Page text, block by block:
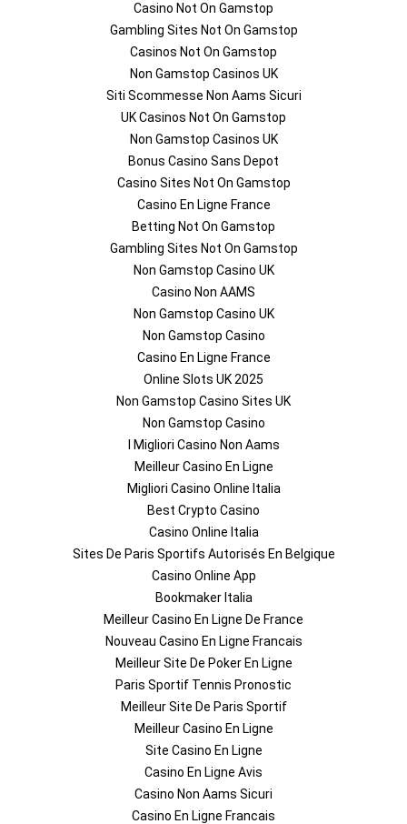
Casino Not On Gamstop
Gambling Sites Not On Gamstop
Casinos Not On Gamstop
Non Gamstop Casinos UK
Siti Scommesse Non Aams Sicuri
UK Casinos Not On Gamstop
Non Gamstop Casinos UK
Bonus Casino Sans Depot
Casino Sites Not On Gamstop
Casino En Ligne France
Betting Not On Gamstop
Gambling Sites Not On Gamstop
Non Gamstop Casino UK
Casino Non AAMS
Non Gamstop Casino UK
Non Gamstop Casino
Casino En Ligne France
Online Slots UK 2025
Non Gamstop Casino Sites UK
Non Gamstop Casino
I Migliori Casino Non Aams
Meilleur Casino En Ligne
Migliori Casino Online Italia
Best Crypto Casino
Casino Online Italia
Sites De Paris Sportifs Autorisés En Belgique
Casino Online App
Bookmaker Italia
Meilleur Casino En Ligne De France
Nouveau Casino En Ligne Francais
Meilleur Site De Poker En Ligne
Paris Sportif Tennis Pronostic
Meilleur Site De Paris Sportif
Meilleur Casino En Ligne
Site Casino En Ligne
Casino En Ligne Avis
Casino Non Aams Sicuri
Casino En Ligne Francais